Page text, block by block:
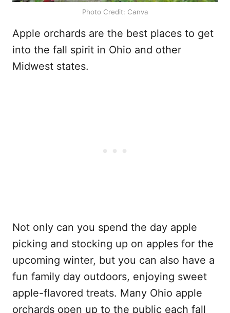
Photo Credit: Canva
Apple orchards are the best places to get
into the fall spirit in Ohio and other
Midwest states.
Not only can you spend the day apple
picking and stocking up on apples for the
upcoming winter, but you can also have a
fun family day outdoors, enjoying sweet
apple-flavored treats. Many Ohio apple
orchards open up to the public each fall